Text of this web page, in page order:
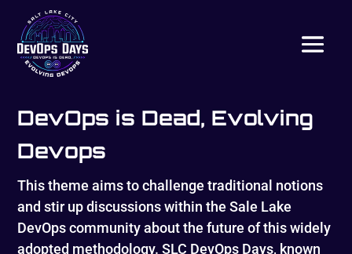
DevOps is Dead, Evolving
Devops
This theme aims to challenge traditional notions
and stir up discussions within the Sale Lake
DevOps community about the future of this widely
adopted methodology. SLC DevOps Days, known